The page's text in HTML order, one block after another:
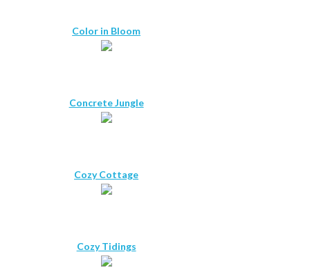
Color in Bloom
Concrete Jungle
Cozy Cottage
Cozy Tidings